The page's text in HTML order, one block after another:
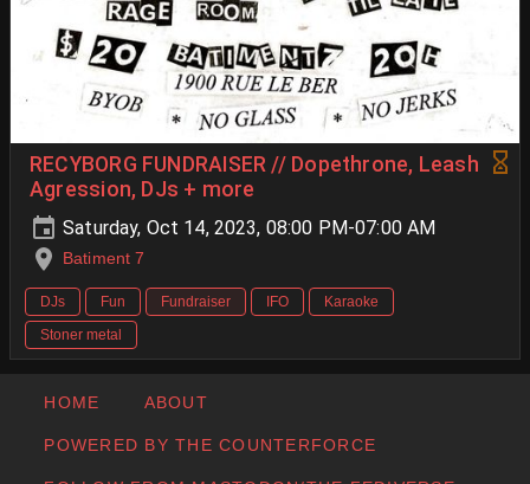
RECYBORG FUNDRAISER // Dopethrone, Leash
Agression, DJs + more
Saturday, Oct 14, 2023, 08:00 PM-07:00 AM
Batiment 7
DJs Fun Fundraiser IFO
Karaoke
Stoner metal
HOME ABOUT
POWERED BY THE COUNTERFORCE